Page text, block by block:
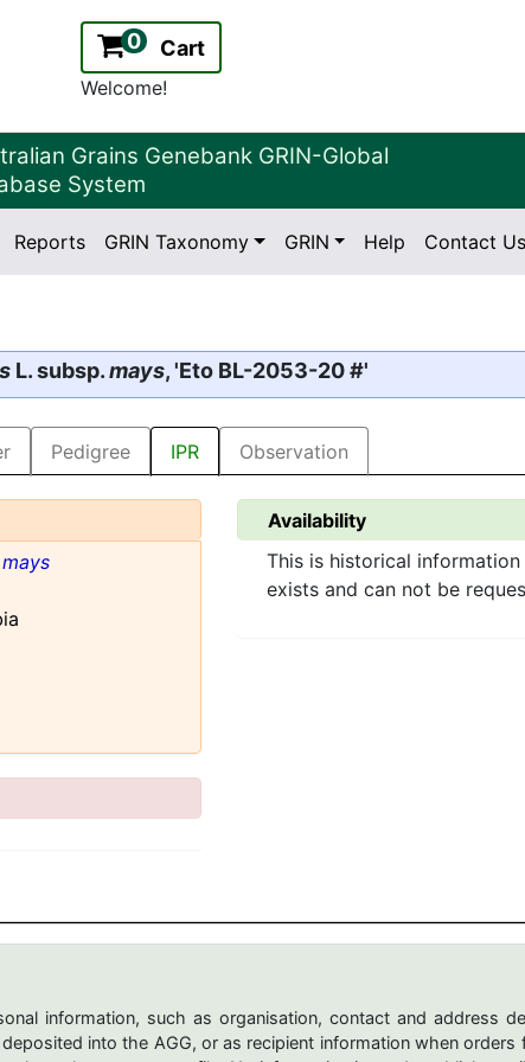
0 Cart
Welcome!
Grains Genebank GRIN-Global
System
Version:
2.2.0
Reports GRIN Taxonomy GRIN Help Contact Us
L. subsp.mays, 'Eto BL-2053-20 #'
Pedigree IPR Observation
mays
Availability
This is historical
exists and can not be
information, such as organisation, contact and address
into the AGG, or as recipient information when orders